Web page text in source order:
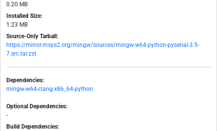
0.20 MB
Installed Size:
1.23 MB
Source-Only Tarball:
https://mirror.msys2.org/mingw/sources/mingw-w64-python-pyserial-3.5-
7.src.tar.zst
Dependencies:
mingw-w64-clang-x86_64-python
Optional Dependencies:
-
Build Dependencies: